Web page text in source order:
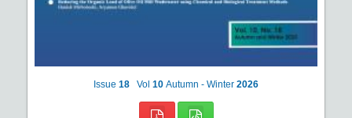
Issue 18 Vol 10 Autumn - Winter 2026